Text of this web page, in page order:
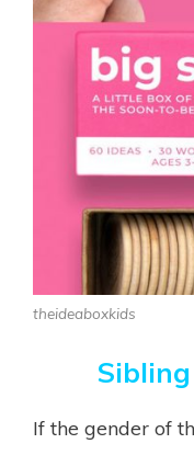
theideaboxkids
If the gender of